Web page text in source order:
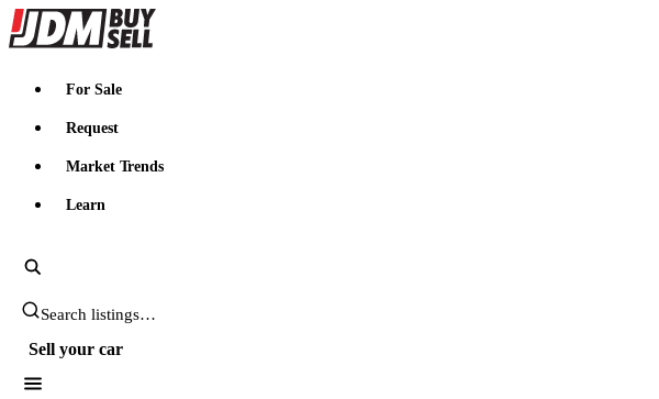
JDMBUYSELL
For Sale
Request
Market Trends
Learn
Search JDM listings
Sell your car